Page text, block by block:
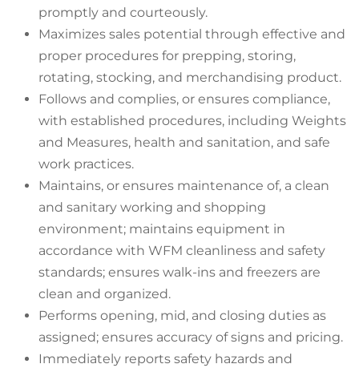
promptly and courteously.
Maximizes sales potential through effective and
proper procedures for prepping, storing,
rotating, stocking, and merchandising product.
Follows and complies, or ensures compliance,
with established procedures, including Weights
and Measures, health and sanitation, and safe
work practices.
Maintains, or ensures maintenance of, a clean
and sanitary working and shopping
environment; maintains equipment in
accordance with WFM cleanliness and safety
standards; ensures walk-ins and freezers are
clean and organized.
Performs opening, mid, and closing duties as
assigned; ensures accuracy of signs and pricing.
Immediately reports safety hazards and